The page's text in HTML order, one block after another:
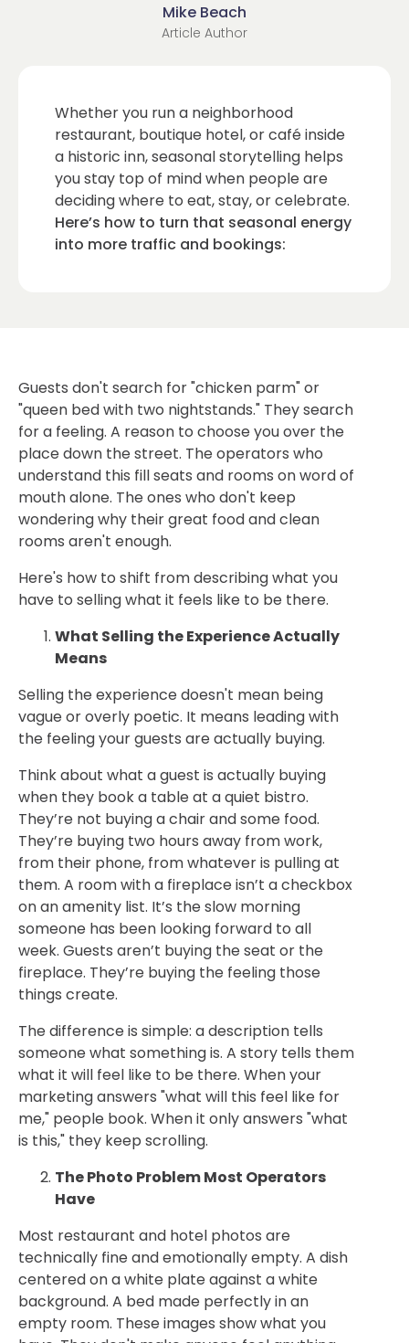
Mike Beach
Article Author
Whether you run a neighborhood
restaurant, boutique hotel, or café inside
a historic inn, seasonal storytelling helps
you stay top of mind when people are
deciding where to eat, stay, or celebrate.
Here’s how to turn that seasonal energy
into more traffic and bookings:
Guests don't search for "chicken parm" or
"queen bed with two nightstands." They search
for a feeling. A reason to choose you over the
place down the street. The operators who
understand this fill seats and rooms on word of
mouth alone. The ones who don't keep
wondering why their great food and clean
rooms aren't enough.
Here's how to shift from describing what you
have to selling what it feels like to be there.
What Selling the Experience Actually
Means
Selling the experience doesn't mean being
vague or overly poetic. It means leading with
the feeling your guests are actually buying.
Think about what a guest is actually buying
when they book a table at a quiet bistro.
They’re not buying a chair and some food.
They’re buying two hours away from work,
from their phone, from whatever is pulling at
them. A room with a fireplace isn’t a checkbox
on an amenity list. It’s the slow morning
someone has been looking forward to all
week. Guests aren’t buying the seat or the
fireplace. They’re buying the feeling those
things create.
The difference is simple: a description tells
someone what something is. A story tells them
what it will feel like to be there. When your
marketing answers "what will this feel like for
me," people book. When it only answers "what
is this," they keep scrolling.
The Photo Problem Most Operators
Have
Most restaurant and hotel photos are
technically fine and emotionally empty. A dish
centered on a white plate against a white
background. A bed made perfectly in an
empty room. These images show what you